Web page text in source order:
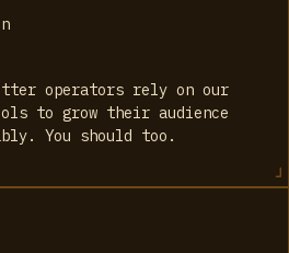
operators rely on our
to grow their audience
You should too.